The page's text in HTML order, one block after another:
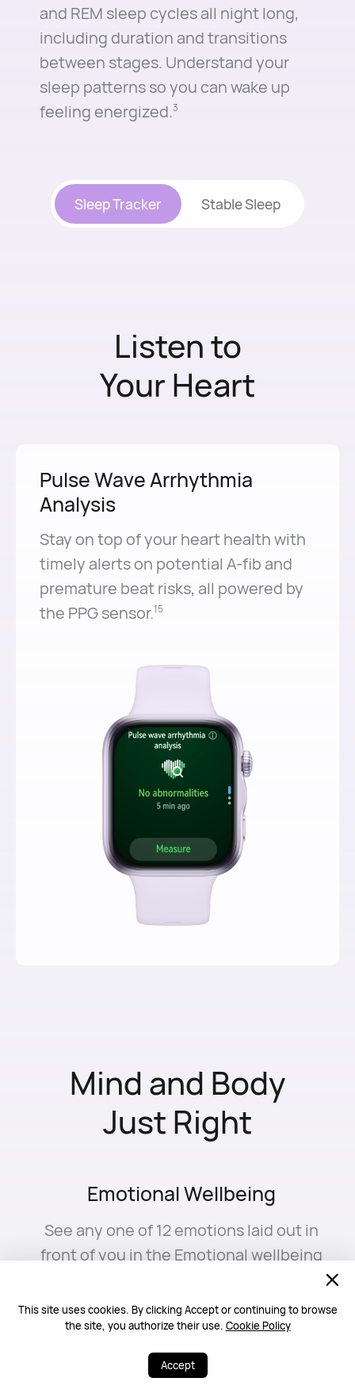
This site uses cookies. By clicking Accept or continuing to browse
the site, you authorize their use. Cookie Policy
Accept
and REM sleep cycles all night long,
including duration and transitions
between stages. Understand your
sleep patterns so you can wake up
feeling energized.⁠3
Sleep Tracker Stable Sleep
Listen to
Your Heart
Pulse Wave Arrhythmia
Analysis
Stay on top of your heart health with
timely alerts on potential A-⁠fib and
premature beat risks, all powered by
the PPG sensor.⁠15
Mind and Body
Just Right
Emotional Wellbeing
See any one of 12 emotions laid out in
front of you in the Emotional wellbeing
time, like a personal journal for your
inner world.⁠16